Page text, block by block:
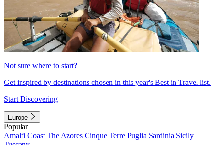
Not sure where to start?
Get inspired by destinations chosen in this year's Best in Travel list.
Start Discovering
Europe
Popular
Amalfi Coast The Azores Cinque Terre Puglia Sardinia Sicily